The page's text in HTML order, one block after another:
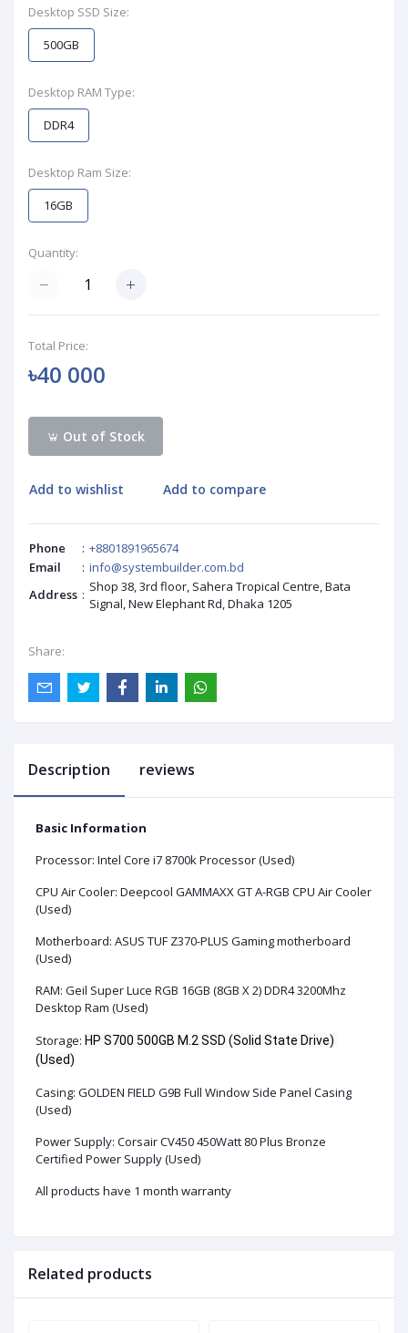
Desktop SSD Size:
500GB
Desktop RAM Type:
DDR4
Desktop Ram Size:
16GB
Quantity:
Total Price:
৳40 000
Out of Stock
Add to wishlist Add to compare
Phone : +8801891965674
Email
: info@systembuilder.com.bd
Address : Shop 38, 3rd floor, Sahera Tropical Centre, Bata
Signal, New Elephant Rd, Dhaka 1205
Share:
Description reviews
Basic Information
Processor: Intel Core i7 8700k Processor (Used)
CPU Air Cooler: Deepcool GAMMAXX GT A-RGB CPU Air Cooler
(Used)
Motherboard: ASUS TUF Z370-PLUS Gaming motherboard
(Used)
RAM: Geil Super Luce RGB 16GB (8GB X 2) DDR4 3200Mhz
Desktop Ram (Used)
Storage: HP S700 500GB M.2 SSD (Solid State Drive)
(Used)
Casing: GOLDEN FIELD G9B Full Window Side Panel Casing
(Used)
Power Supply: Corsair CV450 450Watt 80 Plus Bronze
Certified Power Supply(Used)
All products have 1 month warranty
Related products